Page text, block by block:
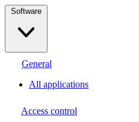
Software
General
All applications
Access control